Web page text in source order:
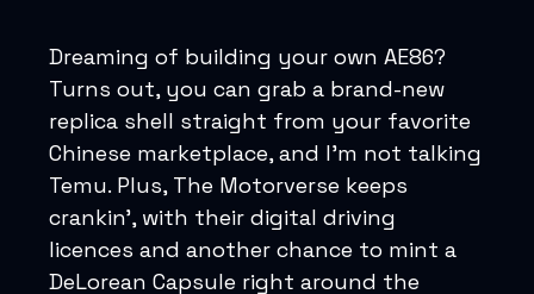
Dreaming of building your own AE86?
Turns out, you can grab a brand-new
replica shell straight from your favorite
Chinese marketplace, and I’m not talking
Temu. Plus, The Motorverse keeps
crankin’, with their digital driving
licences and another chance to mint a
DeLorean Capsule right around the